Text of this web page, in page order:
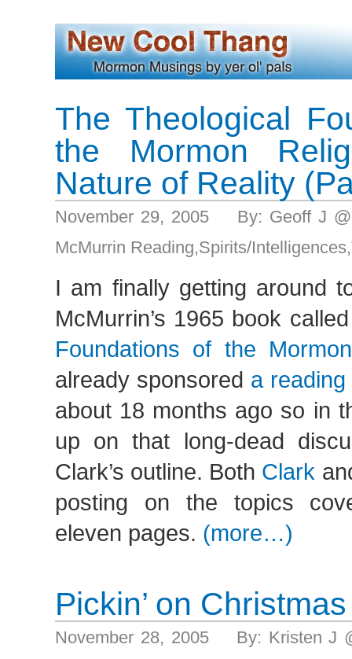
The Theological
the Mormon
Nature of Reality
November 29, 2005 By: Geoff J
McMurrin Reading,Spirits/Intelligences,
I am finally getting around
McMurrin’s 1965 book called
Foundations of the
already sponsored a reading
about 18 months ago so in
up on that long-dead
Clark’s outline. Both Clark
posting on the topics
eleven pages. (more…)
Pickin’ on Christmas
November 28, 2005 By: Kristen J